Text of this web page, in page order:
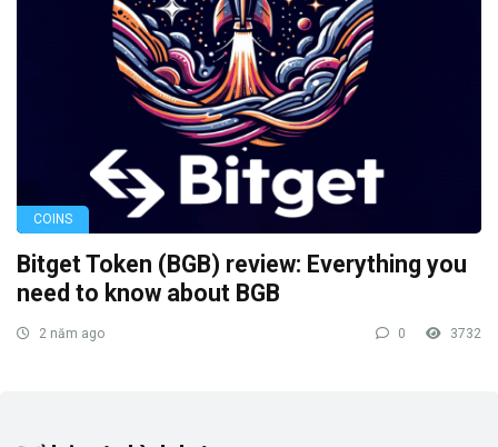
COINS
Bitget Token (BGB) review: Everything you
need to know about BGB
2 năm ago 0 3732